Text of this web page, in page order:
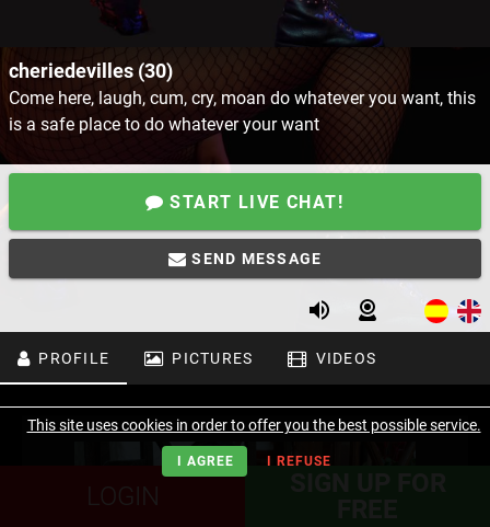
cheriedevilles (30)
Come here, laugh, cum, cry, moan do whatever you want, this
is a safe place to do whatever your want
START LIVE CHAT!
SEND MESSAGE
PROFILE PICTURES VIDEOS
LOGIN
This site uses cookies in order to offer you the best possible service.
I AGREE I REFUSE